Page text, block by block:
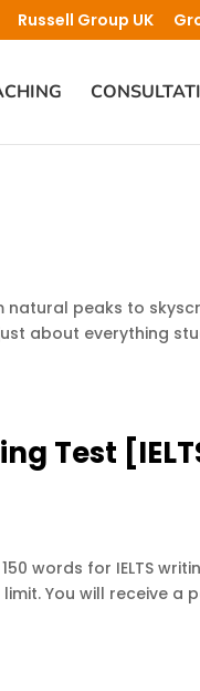
Russell Group UK
natural peaks to
about everything
Test
words for IELTS
You will receive a